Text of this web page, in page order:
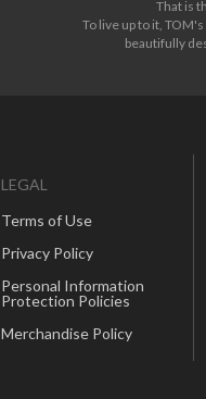
That is
To live up to it,
beautifully
LEGAL
Terms of Use
Privacy Policy
Personal Information
Protection Policies
Merchandise Policy